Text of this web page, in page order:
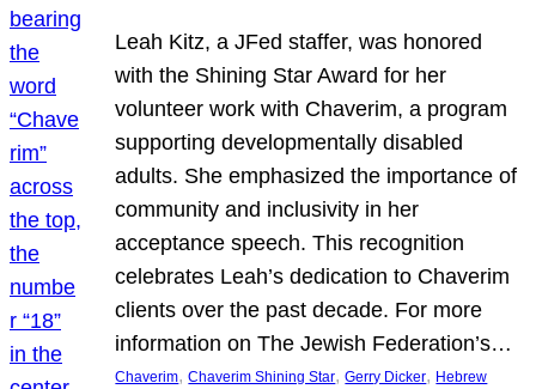
Leah Kitz, a JFed staffer, was honored
with the Shining Star Award for her
volunteer work with Chaverim, a program
supporting developmentally disabled
adults. She emphasized the importance of
community and inclusivity in her
acceptance speech. This recognition
celebrates Leah’s dedication to Chaverim
clients over the past decade. For more
information on The Jewish Federation’s…
Chaverim, Chaverim Shining Star, Gerry Dicker, Hebrew